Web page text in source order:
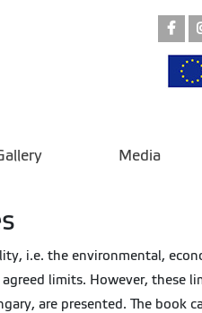
Media
i.e. the environmental,
limits. However, these
are presented. The book